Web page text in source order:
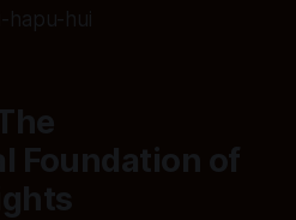
hapu-hui
Foundation of